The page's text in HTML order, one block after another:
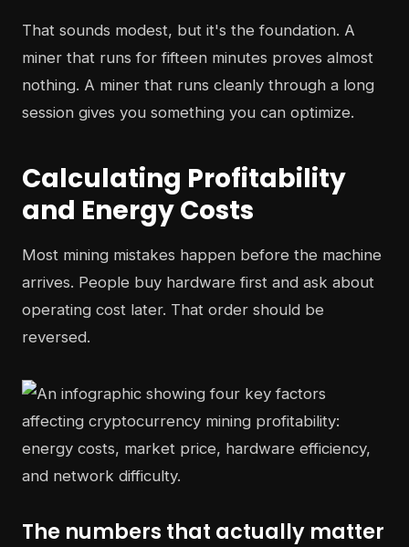
That sounds modest, but it's the foundation. A
miner that runs for fifteen minutes proves almost
nothing. A miner that runs cleanly through a long
session gives you something you can optimize.
Calculating Profitability
and Energy Costs
Most mining mistakes happen before the machine
arrives. People buy hardware first and ask about
operating cost later. That order should be
reversed.
The numbers that actually matter